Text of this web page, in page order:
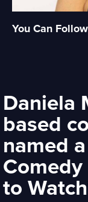
You Can
Daniela
based
named
to